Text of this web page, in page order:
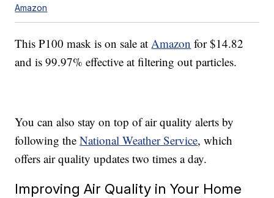
Amazon
This P100 mask is on sale atAmazon for $14.82
and is 99.97% effective at filtering out particles.
You can also stay on top of air quality alerts by
following theNational Weather Service, which
offers air quality updates two times a day.
Improving Air Quality in Your Home